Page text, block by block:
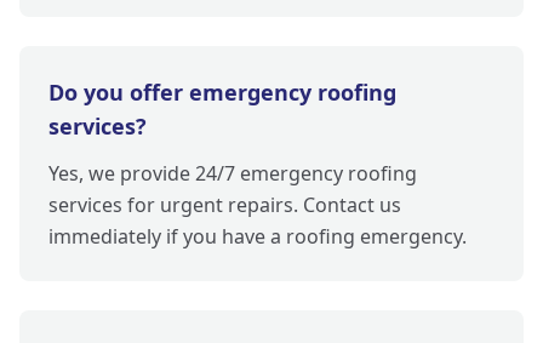
Do you offer emergency roofing
services?
Yes, we provide 24/7 emergency roofing
services for urgent repairs. Contact us
immediately if you have a roofing emergency.